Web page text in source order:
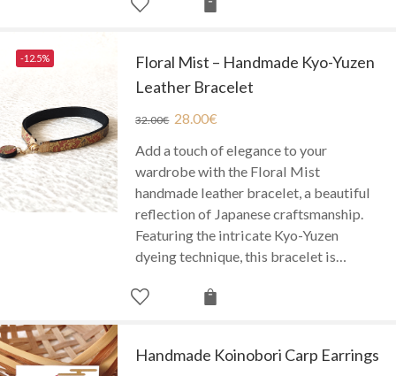
-12.5%
Floral Mist – Handmade Kyo-Yuzen
Leather Bracelet
32.00€ 28.00€
Add a touch of elegance to your
wardrobe with the Floral Mist
handmade leather bracelet, a beautiful
reflection of Japanese craftsmanship.
Featuring the intricate Kyo-Yuzen
dyeing technique, this bracelet is…
Handmade Koinobori Carp Earrings